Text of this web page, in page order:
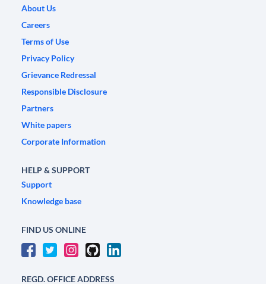
About Us
Careers
Terms of Use
Privacy Policy
Grievance Redressal
Responsible Disclosure
Partners
White papers
Corporate Information
HELP & SUPPORT
Support
Knowledge base
FIND US ONLINE
REGD. OFFICE ADDRESS